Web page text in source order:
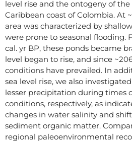
level rise and the ontogeny of
Caribbean coast of Colombia. At
area was characterized by
were prone to seasonal flooding.
cal. yr BP, these ponds became
level began to rise, and since
conditions have prevailed. In
sea level rise, we also
lesser precipitation during times
conditions, respectively, as
changes in water salinity and
sediment organic matter.
regional paleoenvironmental